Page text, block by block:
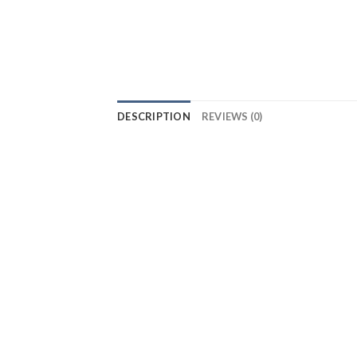
DESCRIPTION REVIEWS (0)